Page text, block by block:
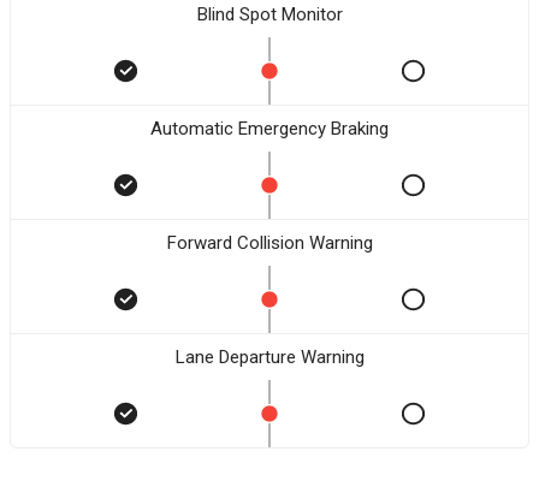
Blind Spot Monitor
Automatic Emergency Braking
Forward Collision Warning
Lane Departure Warning